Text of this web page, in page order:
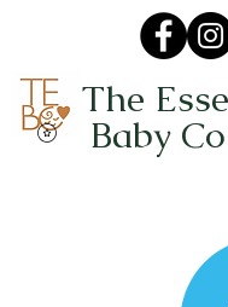
The
Baby